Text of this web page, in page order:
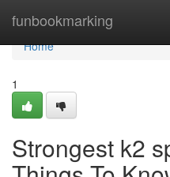
funbookmarking
Home
Home
1
Strongest k2